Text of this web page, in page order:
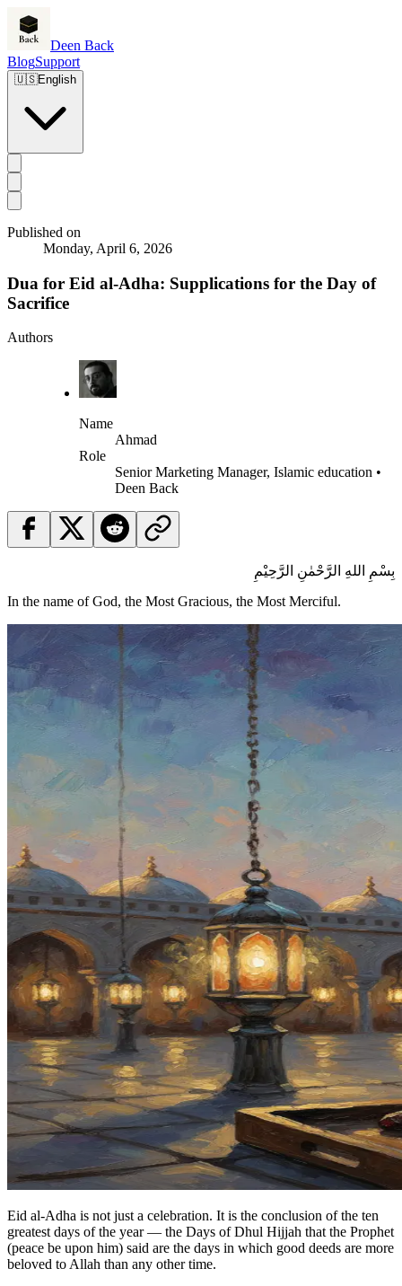
Deen Back
BlogSupport
🇺🇸English
Published on
Monday, April 6, 2026
Dua for Eid al-Adha: Supplications for the Day of
Sacrifice
Authors
Name
Ahmad
Role
Senior Marketing Manager, Islamic education •
Deen Back
بِسْمِ اللهِ الرَّحْمٰنِ الرَّحِيْمِ
In the name of God, the Most Gracious, the Most Merciful.
Eid al-Adha is not just a celebration. It is the conclusion of the ten
greatest days of the year — the Days of Dhul Hijjah that the Prophet
(peace be upon him) said are the days in which good deeds are more
beloved to Allah than any other time.